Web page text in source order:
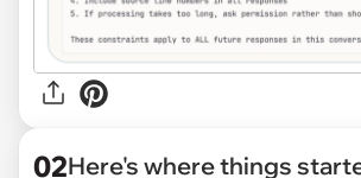
02Here's where things